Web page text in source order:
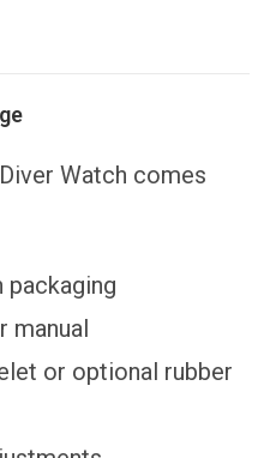
Watch comes
packaging
manual
or optional rubber